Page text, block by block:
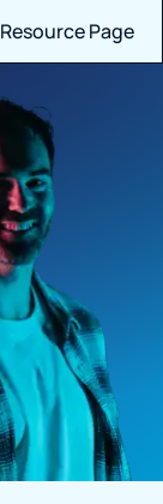
Resource Page